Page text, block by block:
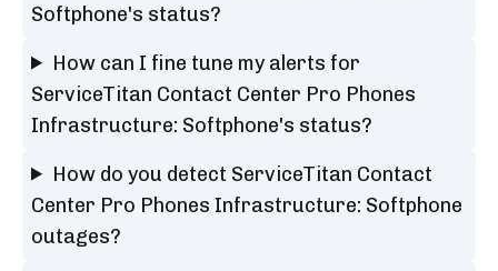
Softphone's status?
How can I fine tune my alerts for
ServiceTitan Contact Center Pro Phones
Infrastructure: Softphone's status?
How do you detect ServiceTitan Contact
Center Pro Phones Infrastructure: Softphone
outages?